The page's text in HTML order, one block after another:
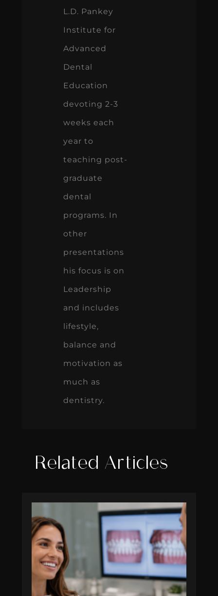
L.D. Pankey
Institute for
Advanced
Dental
Education
devoting 2-3
weeks each
year to
teaching post-
graduate
dental
programs. In
other
presentations
his focus is on
Leadership
and includes
lifestyle,
balance and
motivation as
much as
dentistry.
Related Articles